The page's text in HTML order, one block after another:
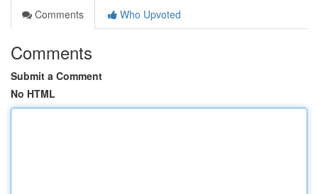
Comments
Who Upvoted
Comments
Submit a Comment
No HTML